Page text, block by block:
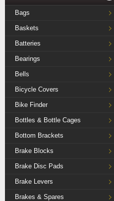
Bags
Baskets
Batteries
Bearings
Bells
Bicycle Covers
Bike Finder
Bottles & Bottle Cages
Bottom Brackets
Brake Blocks
Brake Disc Pads
Brake Levers
Brakes & Spares